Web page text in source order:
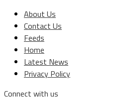
About Us
Contact Us
Feeds
Home
Latest News
Privacy Policy
Connect with us